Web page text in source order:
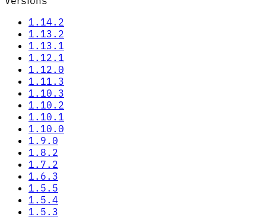
1.14.2
1.13.2
1.13.1
1.12.1
1.12.0
1.11.3
1.10.3
1.10.2
1.10.1
1.10.0
1.9.0
1.8.2
1.7.2
1.6.3
1.5.5
1.5.4
1.5.3